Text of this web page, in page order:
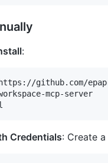
:
github.com/
mcp-server
Credentials: Create a